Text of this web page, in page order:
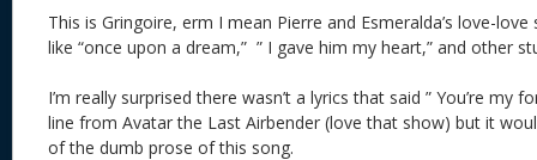
This is Gringoire, erm I mean Pierre and Esmeralda’s love-
like “once upon a dream,” ” I gave him my heart,” and other
I’m really surprised there wasn’t a lyrics that said ” You’re my
line from Avatar the Last Airbender (love that show) but it
of the dumb prose of this song.